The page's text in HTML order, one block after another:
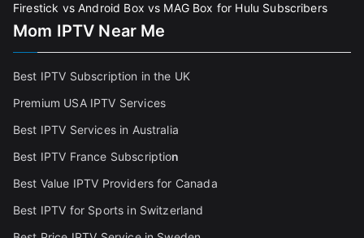
Firestick vs Android Box vs MAG Box for Hulu Subscribers
Mom IPTV Near Me
Best IPTV Subscription in the UK
Premium USA IPTV Services
Best IPTV Services in Australia
Best IPTV France Subscription
Best Value IPTV Providers for Canada
Best IPTV for Sports in Switzerland